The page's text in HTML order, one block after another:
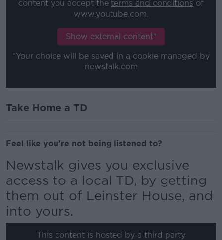
content you accept the terms and conditions of
www.youtube.com.
Show external content*
*Your choice will be saved in a cookie managed by
newstalk.com
Take Home a TD
Feel like you’re not being listened to?
Newstalk gives you exclusive
access to a local TD, by getting
them out of Leinster House, and
into yours.
This content is hosted by a third party